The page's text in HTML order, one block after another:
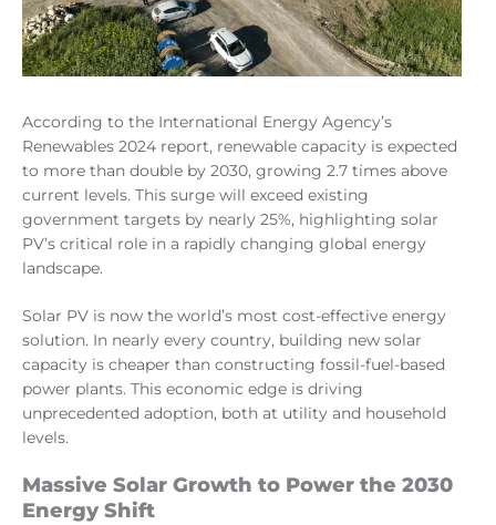
According to the International Energy Agency’s
Renewables 2024 report, renewable capacity is expected
to more than double by 2030, growing 2.7 times above
current levels. This surge will exceed existing
government targets by nearly 25%, highlighting solar
PV’s critical role in a rapidly changing global energy
landscape.
Solar PV is now the world’s most cost-effective energy
solution. In nearly every country, building new solar
capacity is cheaper than constructing fossil-fuel-based
power plants. This economic edge is driving
unprecedented adoption, both at utility and household
levels.
Massive Solar Growth to Power the 2030
Energy Shift